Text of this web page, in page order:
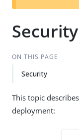
Security
ON THIS PAGE
Security
This topic
deployment: